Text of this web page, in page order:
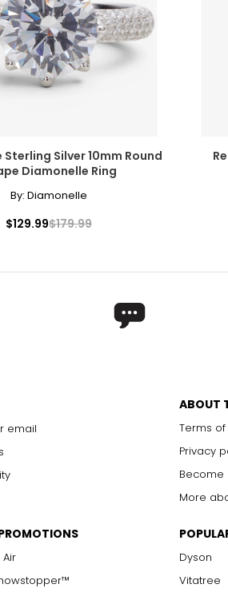
Match your own
Silver 10mm Round
Diamonelle Ring
By: Diamonelle
$129.99$179.99
email
ABOUT
Terms of
Privacy
Become
More
Dyson
Vitatree